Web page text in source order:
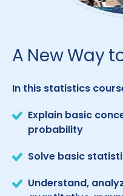
A New Way
In this statistics
Explain basic
probability
Solve basic
Understand,